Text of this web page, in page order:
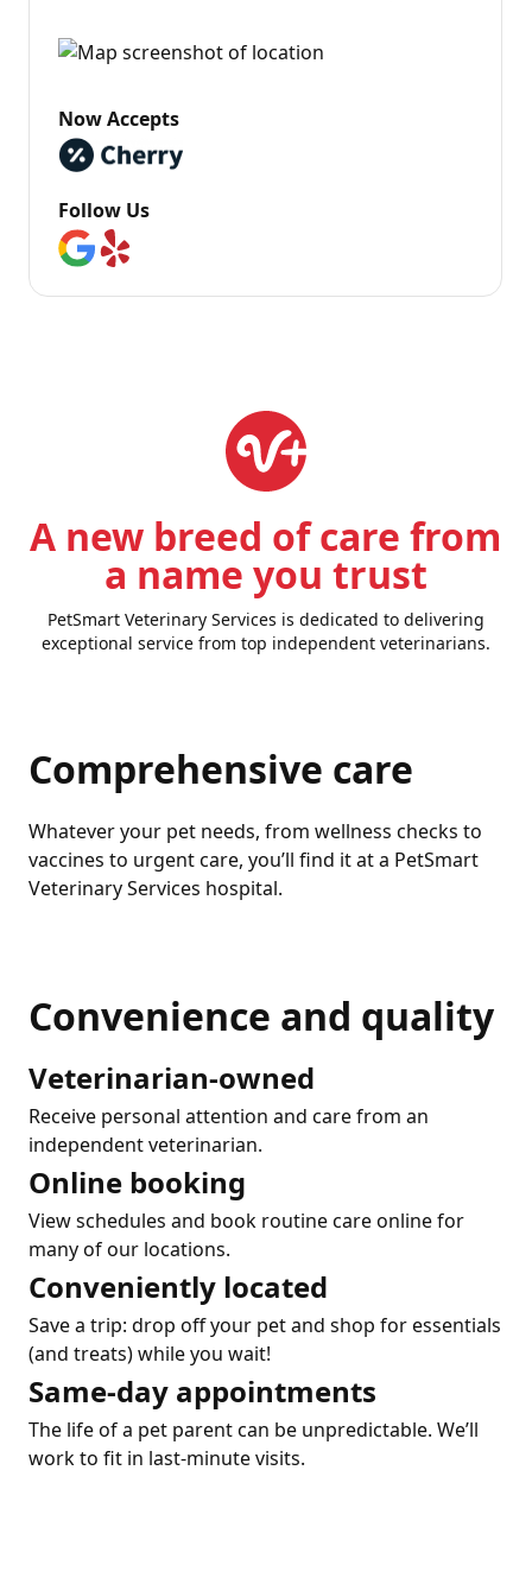
Now Accepts
Follow Us
A new breed of care from
a name you trust
PetSmart Veterinary Services is dedicated to delivering
exceptional service from top independent veterinarians.
Comprehensive care
Whatever your pet needs, from wellness checks to
vaccines to urgent care, you’ll find it at a PetSmart
Veterinary Services hospital.
Convenience and quality
Veterinarian-owned
Receive personal attention and care from an
independent veterinarian.
Online booking
View schedules and book routine care online for
many of our locations.
Conveniently located
Save a trip: drop off your pet and shop for essentials
(and treats) while you wait!
Same-day appointments
The life of a pet parent can be unpredictable. We’ll
work to fit in last-minute visits.